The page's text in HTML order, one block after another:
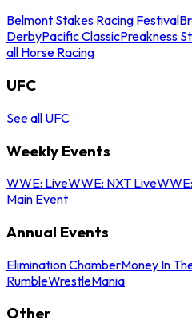
Belmont Stakes Racing Festival
DerbyPacific ClassicPreakness
all Horse Racing
UFC
See all UFC
Weekly Events
WWE: LiveWWE: NXT Live
Main Event
Annual Events
Elimination ChamberMoney In
RumbleWrestleMania
Other